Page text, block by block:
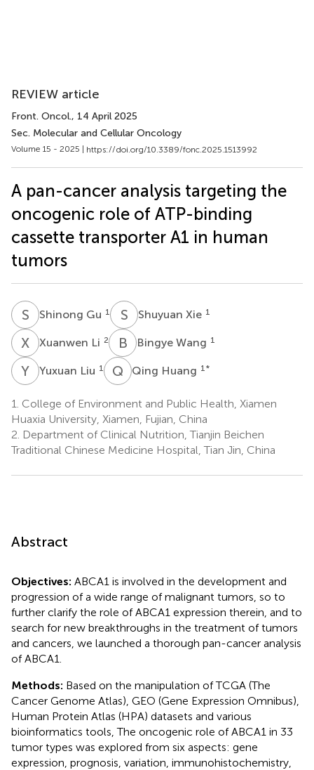
REVIEW article
Front. Oncol., 14 April 2025
Sec. Molecular and Cellular Oncology
Volume 15 - 2025 | https://doi.org/10.3389/fonc.2025.1513992
A pan-cancer analysis targeting the
oncogenic role of ATP-binding
cassette transporter A1 in human
tumors
S GShinong Gu 1 S XShuyuan Xie 1
X Xuanwen Li 2 B WBingye Wang 1
Y Yuxuan Liu 1 Q HQing Huang 1 *
1. College of Environment and Public Health, Xiamen
Huaxia University, Xiamen, Fujian, China
2. Department of Clinical Nutrition, Tianjin Beichen
Traditional Chinese Medicine Hospital, Tian Jin, China
Abstract
Objectives: ABCA1 is involved in the development and
progression of a wide range of malignant tumors, so to
further clarify the role of ABCA1 expression therein, and to
search for new breakthroughs in the treatment of tumors
and cancers, we launched a thorough pan-cancer analysis
of ABCA1.
Methods: Based on the manipulation of TCGA (The
Cancer Genome Atlas), GEO (Gene Expression Omnibus),
Human Protein Atlas (HPA) datasets and various
bioinformatics tools, The oncogenic role of ABCA1 in 33
tumor types was explored from six aspects: gene
expression, prognosis, variation, immunohistochemistry,